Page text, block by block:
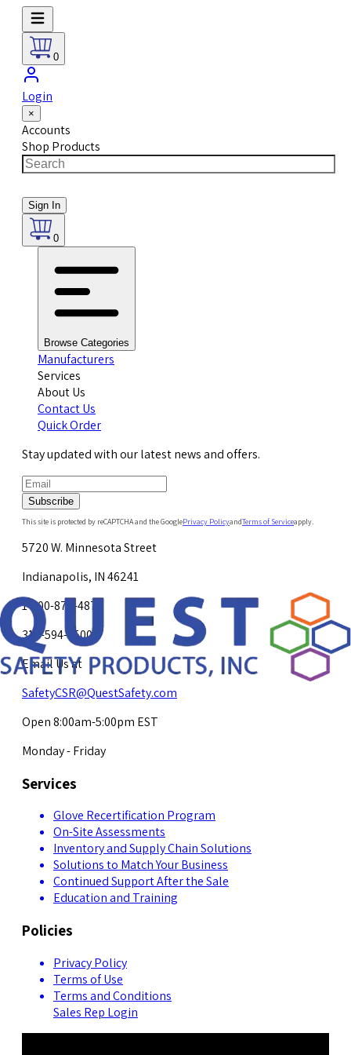
0
Login
×
Accounts
Shop Products
Sign In
0
Browse Categories
Manufacturers
Services
About Us
Contact Us
Quick Order
Stay updated with our latest news and offers.
Subscribe
This site is protected by reCAPTCHA and the GooglePrivacy PolicyandTerms of Serviceapply.
5720 W. Minnesota Street
Indianapolis, IN 46241
1-800-878-4872
317-594-4500
Email Us at
SafetyCSR@QuestSafety.com
Open 8:00am-5:00pm EST
Monday - Friday
Services
Glove Recertification Program
On-Site Assessments
Inventory and Supply Chain Solutions
Solutions to Match Your Business
Continued Support After the Sale
Education and Training
Policies
Privacy Policy
Terms of Use
Terms and Conditions
Sales Rep Login